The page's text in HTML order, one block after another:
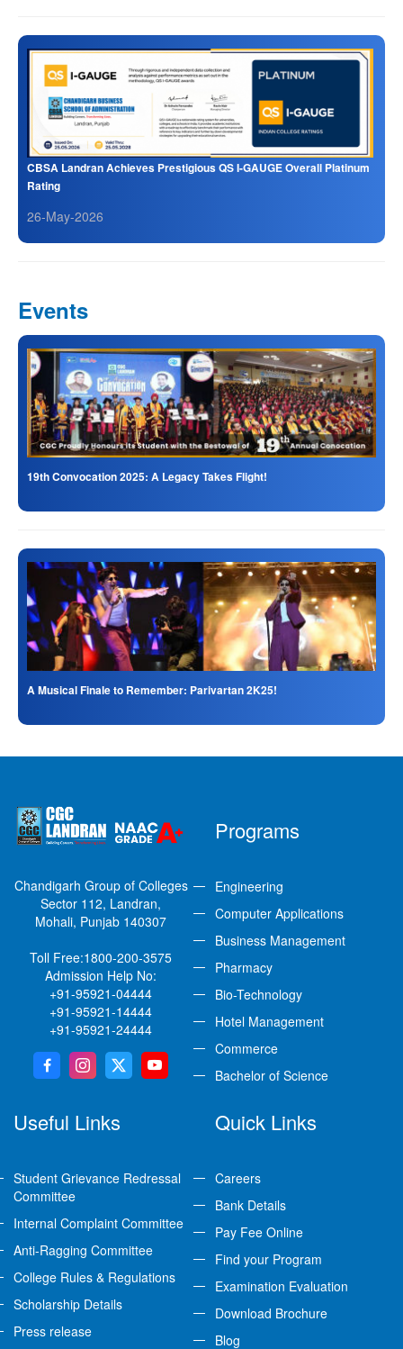
CBSA Landran Achieves Prestigious QS I-GAUGE Overall Platinum
Rating
26-May-2026
Events
19th Convocation 2025: A Legacy Takes Flight!
A Musical Finale to Remember: Parivartan 2K25!
Chandigarh Group of Colleges
Sector 112, Landran,
Mohali, Punjab 140307
Toll Free:1800-200-3575
Admission Help No:
+91-95921-04444
+91-95921-14444
+91-95921-24444
Programs
Engineering
Computer Applications
Business Management
Pharmacy
Bio-Technology
Hotel Management
Commerce
Bachelor of Science
Useful Links
Student Grievance Redressal
Committee
Internal Complaint Committee
Anti-Ragging Committee
College Rules & Regulations
Scholarship Details
Press release
Quick Links
Careers
Bank Details
Pay Fee Online
Find your Program
Examination Evaluation
Download Brochure
Blog